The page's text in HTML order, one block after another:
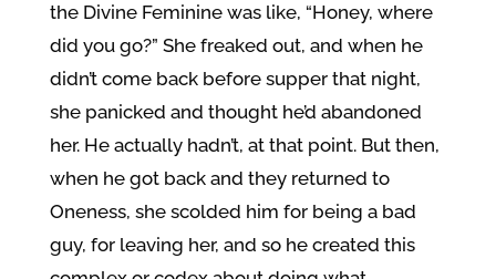
the Divine Feminine was like, “Honey, where
did you go?” She freaked out, and when he
didn’t come back before supper that night,
she panicked and thought he’d abandoned
her. He actually hadn’t, at that point. But then,
when he got back and they returned to
Oneness, she scolded him for being a bad
guy, for leaving her, and so he created this